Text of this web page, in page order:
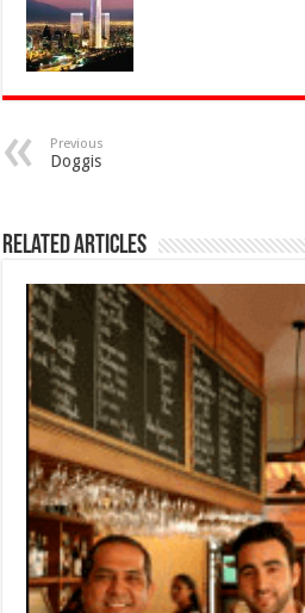
Previous
Doggis
Related Articles